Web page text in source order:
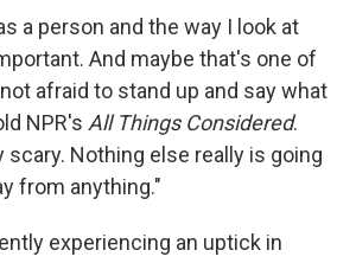
a person and the way I look at
And maybe that's one of
afraid to stand up and say what
NPR's All Things Considered.
scary. Nothing else really is going
from anything."
experiencing an uptick in